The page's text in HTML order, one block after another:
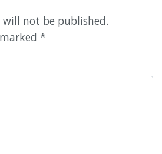
will not be published.
*